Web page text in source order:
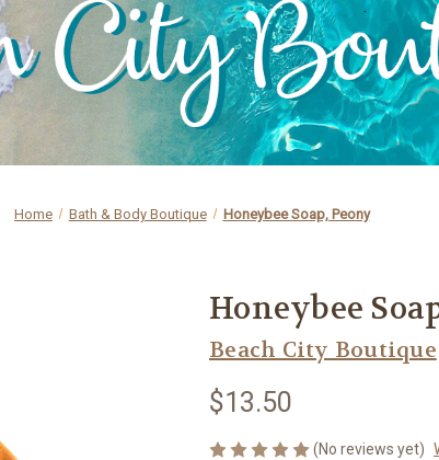
Home Bath & Body Boutique Honeybee Soap, Peony
Honeybee
Beach City Boutique
$13.50
(No reviews yet)